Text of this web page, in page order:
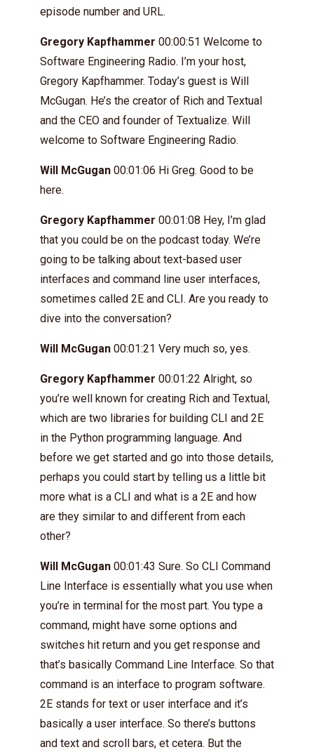
episode number and URL.
Gregory Kapfhammer 00:00:51 Welcome to
Software Engineering Radio. I’m your host,
Gregory Kapfhammer. Today’s guest is Will
McGugan. He’s the creator of Rich and Textual
and the CEO and founder of Textualize. Will
welcome to Software Engineering Radio.
Will McGugan 00:01:06 Hi Greg. Good to be
here.
Gregory Kapfhammer 00:01:08 Hey, I’m glad
that you could be on the podcast today. We’re
going to be talking about text-based user
interfaces and command line user interfaces,
sometimes called 2E and CLI. Are you ready to
dive into the conversation?
Will McGugan 00:01:21 Very much so, yes.
Gregory Kapfhammer 00:01:22 Alright, so
you’re well known for creating Rich and Textual,
which are two libraries for building CLI and 2E
in the Python programming language. And
before we get started and go into those details,
perhaps you could start by telling us a little bit
more what is a CLI and what is a 2E and how
are they similar to and different from each
other?
Will McGugan 00:01:43 Sure. So CLI Command
Line Interface is essentially what you use when
you’re in terminal for the most part. You type a
command, might have some options and
switches hit return and you get response and
that’s basically Command Line Interface. So that
command is an interface to program software.
2E stands for text or user interface and it’s
basically a user interface. So there’s buttons
and text and scroll bars, et cetera. But the